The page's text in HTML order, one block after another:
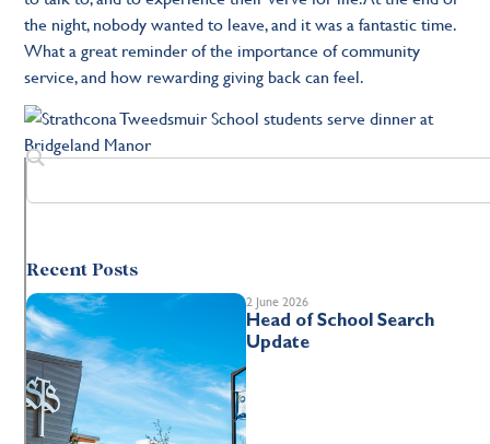
the night, nobody wanted to leave, and it was a fantastic time.
What a great reminder of the importance of community
service, and how rewarding giving back can feel.
Recent Posts
2 June 2026
Head of School Search
Update